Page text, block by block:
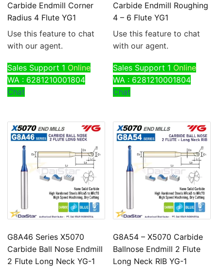
Carbide Endmill Corner
Radius 4 Flute YG1
Use this feature to chat
with our agent.
Sales Support 1 Online
WA : 6281210001804
Chat
Carbide Endmill Roughing
4 – 6 Flute YG1
Use this feature to chat
with our agent.
Sales Support 1 Online
WA : 6281210001804
Chat
G8A46 Series X5070
Carbide Ball Nose Endmill
2 Flute Long Neck YG-1
G8A54 – X5070 Carbide
Ballnose Endmill 2 Flute
Long Neck RIB YG-1